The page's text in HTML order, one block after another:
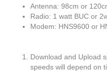
Antenna: 98cm or
Radio: 1 watt BUC or
Modem: HNS9600 or
Download and Upload
speeds will depend on